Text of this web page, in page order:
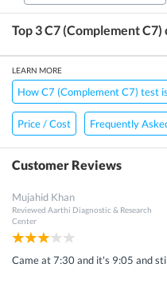
Top 3C7 (Complement C7)
LEARN MORE
How C7 (Complement C7) test
Price / Cost Frequently
Customer Reviews
Mujahid Khan
Reviewed Aarthi Diagnostic & Research
Center
Came at 7:30 and it's 9:05 and